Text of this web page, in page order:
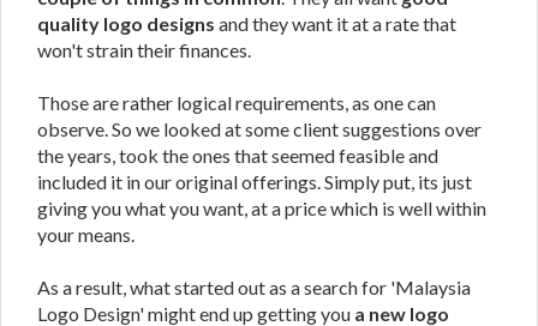
quality logo designs and they want it at a rate that
won't strain their finances.
Those are rather logical requirements, as one can
observe. So we looked at some client suggestions over
the years, took the ones that seemed feasible and
included it in our original offerings. Simply put, its just
giving you what you want, at a price which is well within
your means.
As a result, what started out as a search for 'Malaysia
Logo Design' might end up getting you a new logo